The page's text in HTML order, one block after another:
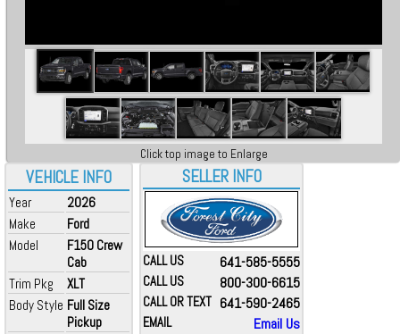
VEHICLE INFO
Year
2026
Make
Ford
Model
F150 Crew
Cab
Trim Pkg
XLT
Body Style Full Size
Pickup
Click top image to Enlarge
SELLER INFO
CALL US 641-585-5555
CALL US 800-300-6615
CALL OR TEXT 641-590-2465
EMAIL
Email Us